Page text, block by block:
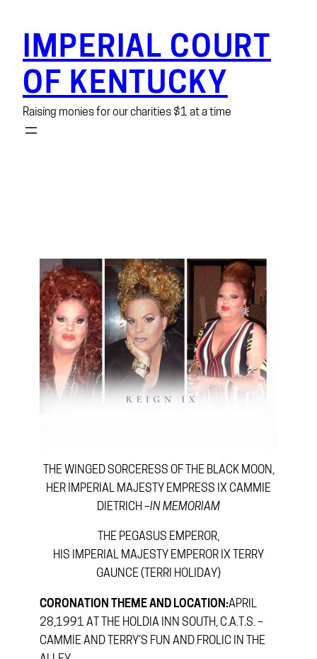
content
IMPERIAL COURT
OF KENTUCKY
Raising monies for our charities $1 at a time
THE WINGED SORCERESS OF THE BLACK MOON,
HER IMPERIAL MAJESTY EMPRESS IX CAMMIE
DIETRICH –IN MEMORIAM
THE PEGASUS EMPEROR,
HIS IMPERIAL MAJESTY EMPEROR IX TERRY
GAUNCE (TERRI HOLIDAY)
CORONATION THEME AND LOCATION:APRIL
28,1991 AT THE HOLDIA INN SOUTH, C.A.T.S. –
CAMMIE AND TERRY’S FUN AND FROLIC IN THE